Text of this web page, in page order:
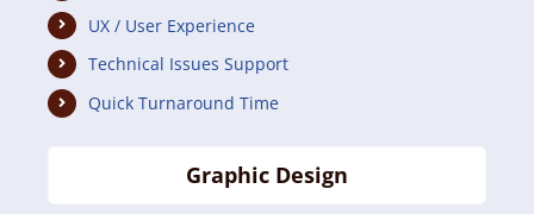
UX / User Experience
Technical Issues Support
Quick Turnaround Time
Graphic Design